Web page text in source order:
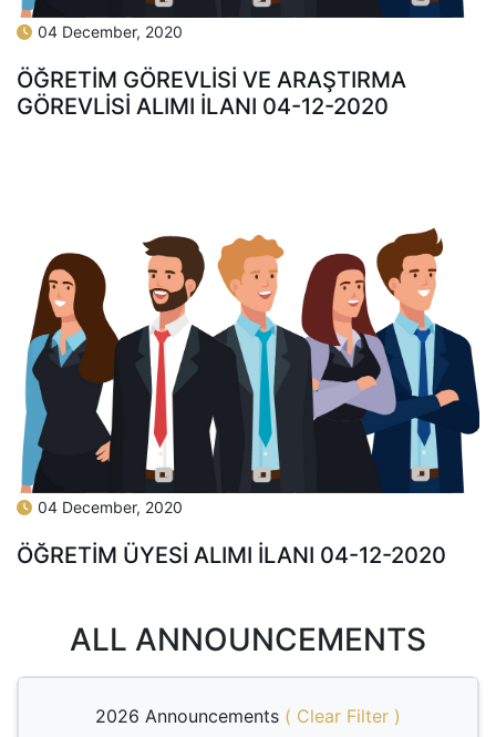
04 December, 2020
ÖĞRETİM GÖREVLİSİ VE ARAŞTIRMA
GÖREVLİSİ ALIMI İLANI 04-12-2020
04 December, 2020
ÖĞRETİM ÜYESİ ALIMI İLANI 04-12-2020
ALL ANNOUNCEMENTS
2026 Announcements ( Clear Filter )